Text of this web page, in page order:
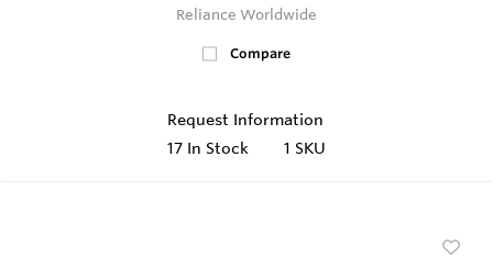
Reliance Worldwide
Compare
Request Information
17 In Stock 1 SKU